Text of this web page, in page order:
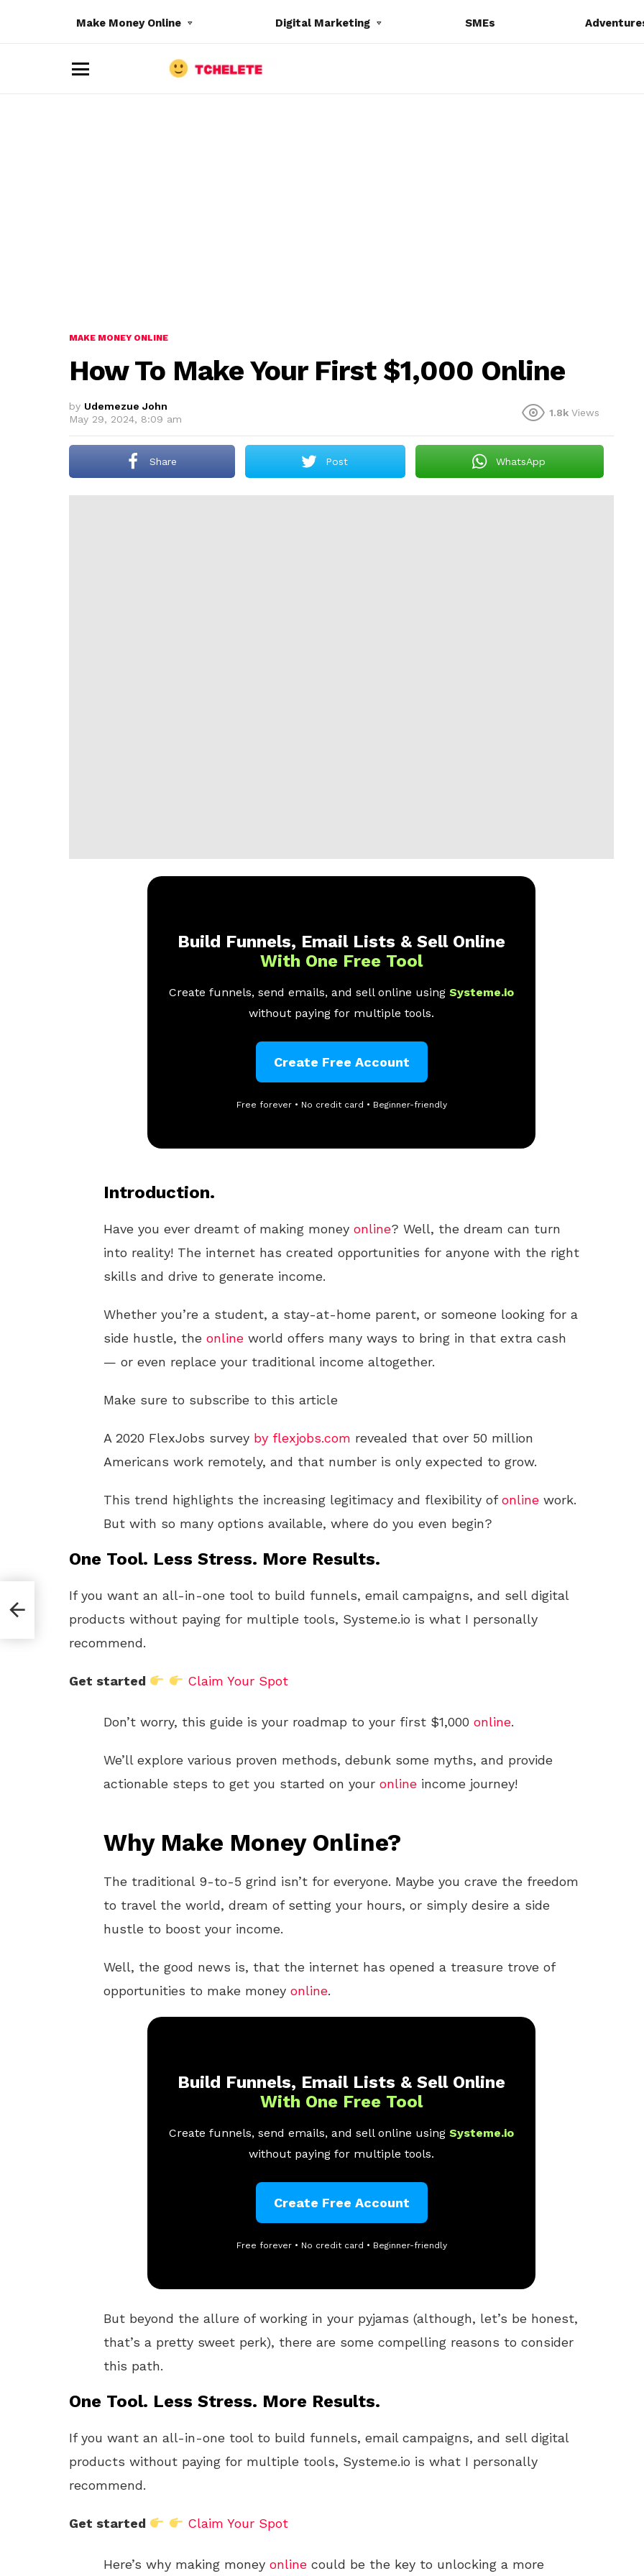
Make Money Online Digital Marketing SMEs
MAKE MONEY ONLINE
How To Make Your First $1,000 Online
by Udemezue John
May 29, 2024, 8:09 am
1.8k Views
Share Post WhatsApp
Build Funnels, Email Lists & Sell Online
With One Free Tool
Create funnels, send emails, and sell online using Systeme.io
without paying for multiple tools.
Create Free Account
Free forever • No credit card • Beginner-friendly
Introduction.
Have you ever dreamt of making money online? Well, the dream can turn
into reality! The internet has created opportunities for anyone with the right
skills and drive to generate income.
Whether you’re a student, a stay-at-home parent, or someone looking for a
side hustle, the online world offers many ways to bring in that extra cash
— or even replace your traditional income altogether.
Make sure to subscribe to this article
A 2020 FlexJobs survey by flexjobs.com revealed that over 50 million
Americans work remotely, and that number is only expected to grow.
This trend highlights the increasing legitimacy and flexibility ofonline work.
But with so many options available, where do you even begin?
One Tool. Less Stress. More Results.
If you want an all-in-one tool to build funnels, email campaigns, and sell digital
products without paying for multiple tools, Systeme.io is what I personally
recommend.
Get started Claim Your Spot
Don’t worry, this guide is your roadmap to your first $1,000 online.
We’ll explore various proven methods, debunk some myths, and provide
actionable steps to get you started on your online income journey!
Why Make Money Online?
The traditional 9-to-5 grind isn’t for everyone. Maybe you crave the freedom
to travel the world, dream of setting your hours, or simply desire a side
hustle to boost your income.
Well, the good news is, that the internet has opened a treasure trove of
opportunities to make money online.
Build Funnels, Email Lists & Sell Online
With One Free Tool
Create funnels, send emails, and sell online using Systeme.io
without paying for multiple tools.
Create Free Account
Free forever • No credit card • Beginner-friendly
But beyond the allure of working in your pyjamas (although, let’s be honest,
that’s a pretty sweet perk), there are some compelling reasons to consider
this path.
One Tool. Less Stress. More Results.
If you want an all-in-one tool to build funnels, email campaigns, and sell digital
products without paying for multiple tools, Systeme.io is what I personally
recommend.
Get started Claim Your Spot
Here’s why making money online could be the key to unlocking a more